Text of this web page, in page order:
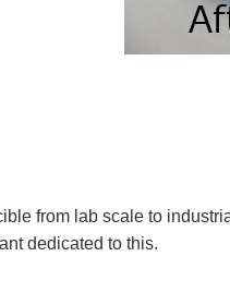
from lab scale to
dedicated to this.